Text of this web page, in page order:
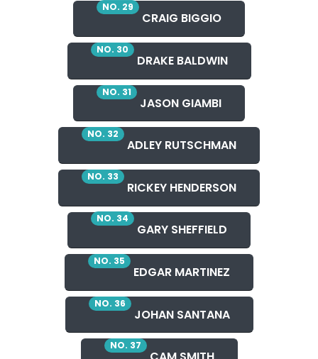
NO. 29
CRAIG BIGGIO
NO. 30
DRAKE BALDWIN
NO. 31
JASON GIAMBI
NO. 32
ADLEY RUTSCHMAN
NO. 33
RICKEY HENDERSON
NO. 34
GARY SHEFFIELD
NO. 35
EDGAR MARTINEZ
NO. 36
JOHAN SANTANA
NO. 37